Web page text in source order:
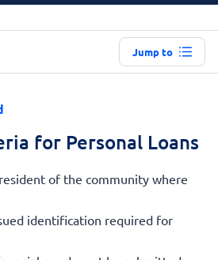
Jump to
for Personal Loans
of the community where
identification required for